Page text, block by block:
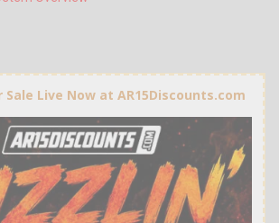
Sale Live Now at AR15Discounts.com